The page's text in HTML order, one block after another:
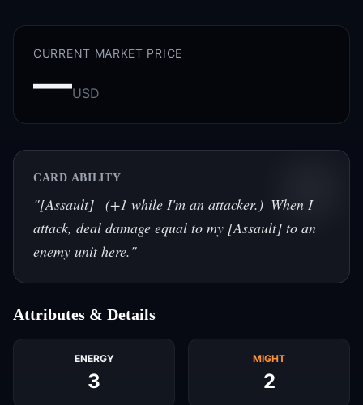
CURRENT MARKET PRICE
—USD
CARD ABILITY
"[Assault]_ (+1 while I'm an attacker.)_When I
attack, deal damage equal to my [Assault] to an
enemy unit here."
Attributes & Details
ENERGY
3
MIGHT
2